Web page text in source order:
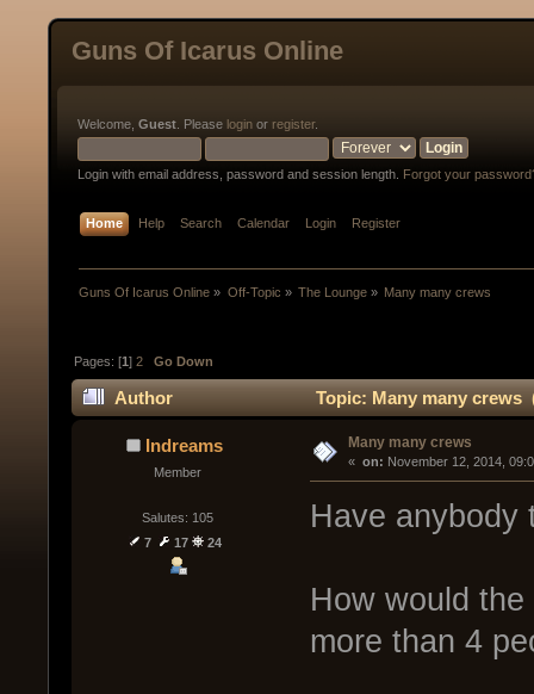
Guns Of Icarus Online
Welcome, Guest . Please login or register.
Login with email address, password and session length. Forgot your
Home Help Search Calendar Login Register
Guns Of Icarus Online » Off-Topic » The Lounge» Many many crews
Pages: [1]2 Go Down
Author Topic: Many many crews
Indreams
Member
Salutes: 105
7
17 24
Many many crews
« on: November 12, 2014,
Have anybody
How would
more than 4